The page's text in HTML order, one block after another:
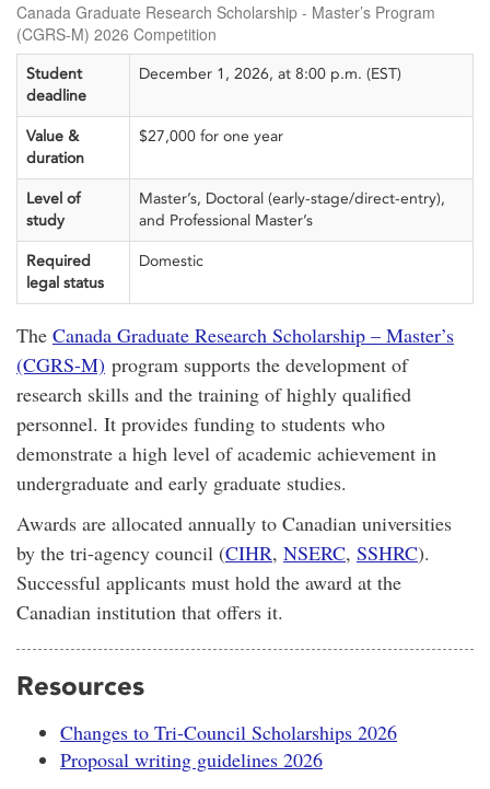
Canada Graduate Research Scholarship - Master’s Program
(CGRS-M) 2026 Competition
Student
deadline
December 1, 2026, at 8:00 p.m. (EST)
Value &
duration
$27,000 for one year
Level of
study
Master’s, Doctoral (early-stage/direct-entry),
and Professional Master’s
Required
legal status
Domestic
The Canada Graduate Research Scholarship – Master’s
(CGRS-M) program supports the development of
research skills and the training of highly qualified
personnel. It provides funding to students who
demonstrate a high level of academic achievement in
undergraduate and early graduate studies.
Awards are allocated annually to Canadian universities
by the tri-agency council (CIHR, NSERC, SSHRC).
Successful applicants must hold the award at the
Canadian institution that offers it.
Resources
Changes to Tri-Council Scholarships 2026
Proposal writing guidelines 2026